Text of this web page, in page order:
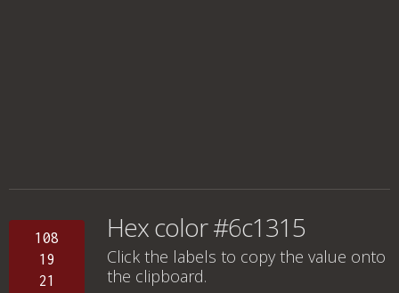
108
19
21
Hex color #6c1315
Click the labels to copy the value onto
the clipboard.